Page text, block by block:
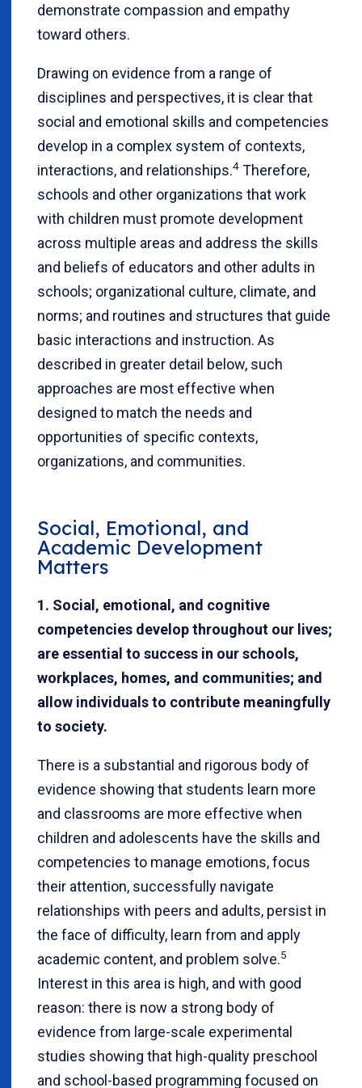
demonstrate compassion and empathy
toward others.
Drawing on evidence from a range of
disciplines and perspectives, it is clear that
social and emotional skills and competencies
develop in a complex system of contexts,
interactions, and relationships.4 Therefore,
schools and other organizations that work
with children must promote development
across multiple areas and address the skills
and beliefs of educators and other adults in
schools; organizational culture, climate, and
norms; and routines and structures that guide
basic interactions and instruction. As
described in greater detail below, such
approaches are most effective when
designed to match the needs and
opportunities of specific contexts,
organizations, and communities.
Social, Emotional, and
Academic Development
Matters
1. Social, emotional, and cognitive
competencies develop throughout our lives;
are essential to success in our schools,
workplaces, homes, and communities; and
allow individuals to contribute meaningfully
to society.
There is a substantial and rigorous body of
evidence showing that students learn more
and classrooms are more effective when
children and adolescents have the skills and
competencies to manage emotions, focus
their attention, successfully navigate
relationships with peers and adults, persist in
the face of difficulty, learn from and apply
academic content, and problem solve.5
Interest in this area is high, and with good
reason: there is now a strong body of
evidence from large-scale experimental
studies showing that high-quality preschool
and school-based programming focused on